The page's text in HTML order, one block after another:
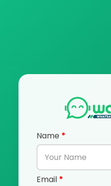
Name *
Email *